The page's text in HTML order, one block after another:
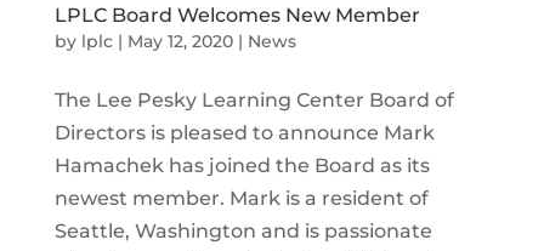
LPLC Board Welcomes New Member
by lplc| May 12, 2020| News
The Lee Pesky Learning Center Board of
Directors is pleased to announce Mark
Hamachek has joined the Board as its
newest member. Mark is a resident of
Seattle, Washington and is passionate